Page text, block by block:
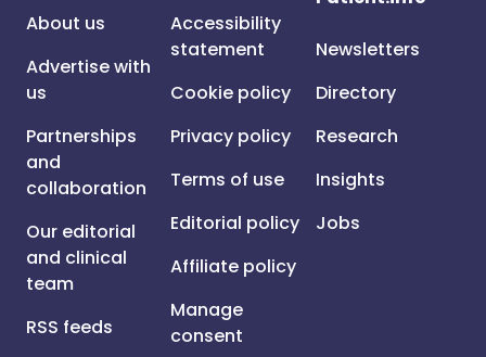
About us
Advertise with
us
Partnerships
and
collaboration
Our editorial
and clinical
team
RSS feeds
Accessibility
statement
Cookie policy
Privacy policy
Terms of use
Editorial policy
Affiliate policy
Manage
consent
Newsletters
Directory
Research
Insights
Jobs